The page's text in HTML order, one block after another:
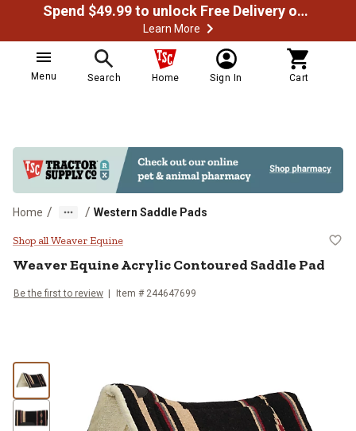
Spend $49.99 to unlock Free Delivery on most orders
Learn More
Menu Search Home Sign In Cart
Home / / Western Saddle Pads
Weaver Equine Acrylic Contoured
Shop all Weaver Equine
Weaver EquineAcrylic Contoured Saddle Pad
Be the first to review Item # 244647699